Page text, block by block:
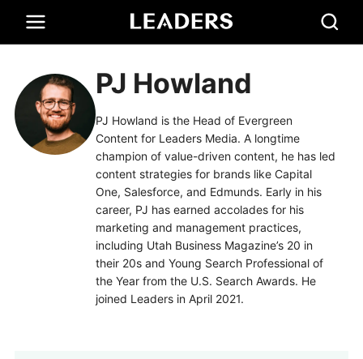
PJ Howland
PJ Howland is the Head of Evergreen
Content for Leaders Media. A longtime
champion of value-driven content, he has led
content strategies for brands like Capital
One, Salesforce, and Edmunds. Early in his
career, PJ has earned accolades for his
marketing and management practices,
including Utah Business Magazine’s 20 in
their 20s and Young Search Professional of
the Year from the U.S. Search Awards. He
joined Leaders in April 2021.